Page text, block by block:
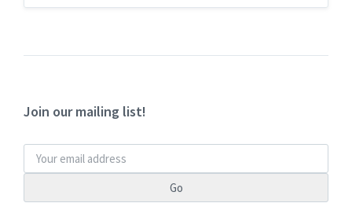
Join our mailing list!